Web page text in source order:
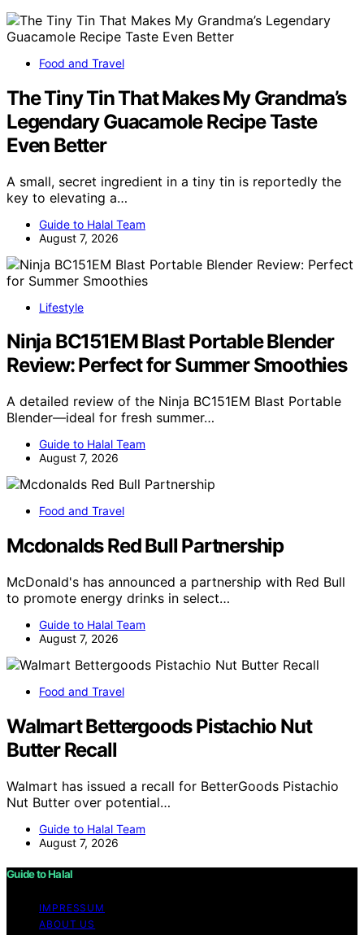
Food and Travel
The Tiny Tin That Makes My Grandma’s
Legendary Guacamole Recipe Taste
Even Better
A small, secret ingredient in a tiny tin is reportedly the
key to elevating a…
Guide to Halal Team
August 7, 2026
Lifestyle
Ninja BC151EM Blast Portable Blender
Review: Perfect for Summer Smoothies
A detailed review of the Ninja BC151EM Blast Portable
Blender—ideal for fresh summer…
Guide to Halal Team
August 7, 2026
Food and Travel
Mcdonalds Red Bull Partnership
McDonald's has announced a partnership with Red Bull
to promote energy drinks in select…
Guide to Halal Team
August 7, 2026
Food and Travel
Walmart Bettergoods Pistachio Nut
Butter Recall
Walmart has issued a recall for BetterGoods Pistachio
Nut Butter over potential…
Guide to Halal Team
August 7, 2026
Guide to Halal
IMPRESSUM
ABOUT US